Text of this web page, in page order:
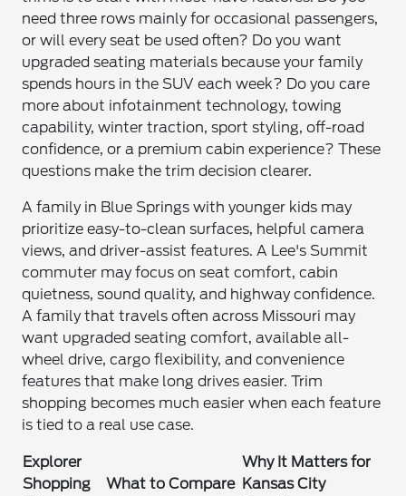
need three rows mainly for occasional passengers,
or will every seat be used often? Do you want
upgraded seating materials because your family
spends hours in the SUV each week? Do you care
more about infotainment technology, towing
capability, winter traction, sport styling, off-road
confidence, or a premium cabin experience? These
questions make the trim decision clearer.
A family in Blue Springs with younger kids may
prioritize easy-to-clean surfaces, helpful camera
views, and driver-assist features. A Lee's Summit
commuter may focus on seat comfort, cabin
quietness, sound quality, and highway confidence.
A family that travels often across Missouri may
want upgraded seating comfort, available all-
wheel drive, cargo flexibility, and convenience
features that make long drives easier. Trim
shopping becomes much easier when each feature
is tied to a real use case.
Explorer
Shopping
What to Compare
Why It Matters for
Kansas City